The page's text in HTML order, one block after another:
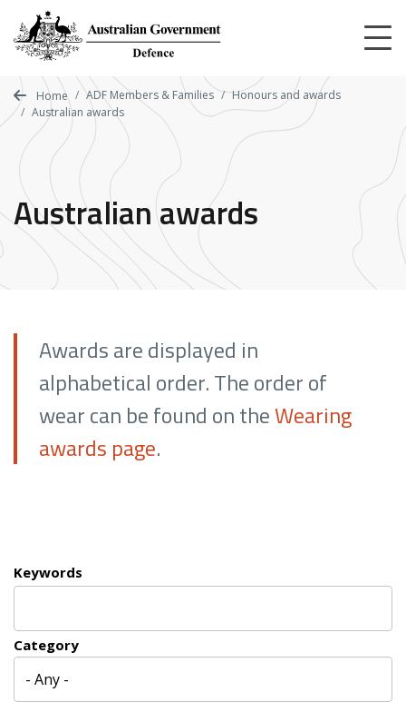
main
content
Home ADF Members & Families
Honours and awards
Australian awards
Australian awards
Awards are displayed in
alphabetical order.The order of
wear can be found on theWearing
awards page.
Keywords
Category